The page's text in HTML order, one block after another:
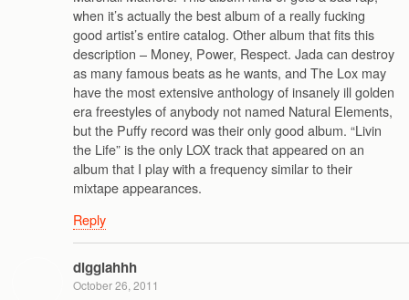
when it’s actually the best album of a really fucking
good artist’s entire catalog. Other album that fits this
description – Money, Power, Respect. Jada can destroy
as many famous beats as he wants, and The Lox may
have the most extensive anthology of insanely ill golden
era freestyles of anybody not named Natural Elements,
but the Puffy record was their only good album. “Livin
the Life” is the only LOX track that appeared on an
album that I play with a frequency similar to their
mixtape appearances.
Reply
digglahhh
October 26, 2011